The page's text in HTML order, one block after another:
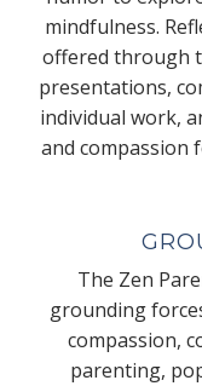
mindfulness.
offered through
presentations,
individual work,
and compassion
The Zen
grounding
compassion,
parenting,